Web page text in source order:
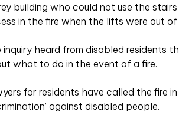
building who could not use the
in the fire when the lifts were out
inquiry heard from disabled residents
what to do in the event of a fire.
for residents have called the fire in
against disabled people.